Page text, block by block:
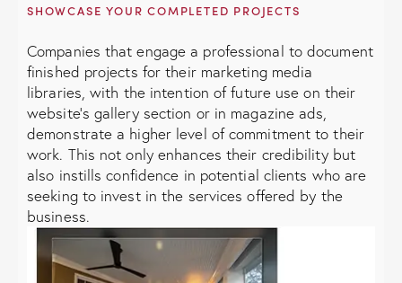
SHOWCASE YOUR COMPLETED PROJECTS
Companies that engage a professional to document
finished projects for their marketing media
libraries, with the intention of future use on their
website's gallery section or in magazine ads,
demonstrate a higher level of commitment to their
work. This not only enhances their credibility but
also instills confidence in potential clients who are
seeking to invest in the services offered by the
business.